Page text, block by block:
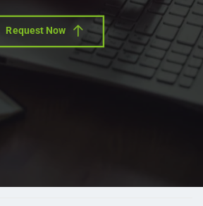
Request Now